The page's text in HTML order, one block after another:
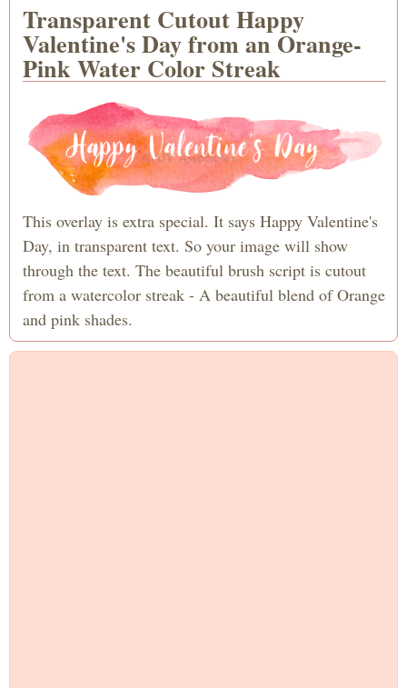
Transparent Cutout Happy
Valentine's Day from an Orange-
Pink Water Color Streak
This overlay is extra special. It says Happy Valentine's
Day, in transparent text. So your image will show
through the text. The beautiful brush script is cutout
from a watercolor streak - A beautiful blend of Orange
and pink shades.